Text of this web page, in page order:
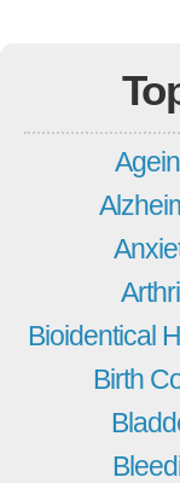
Bioidentical
Birth